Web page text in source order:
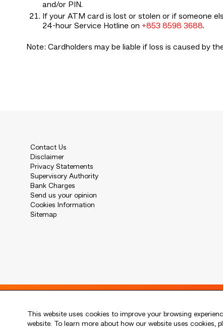
and/or PIN.
If your ATM card is lost or stolen or if someone
24-hour Service Hotline on +853 8598 3688.
Note: Cardholders may be liable if loss is caused by
This website uses cookies to improve your browsing
website. To learn more about how our website uses cookies,
Contact Us
Disclaimer
Privacy Statements
Supervisory Authority
Bank Charges
Send us your opinion
Cookies Information
Sitemap
Live every moment
活出每刻